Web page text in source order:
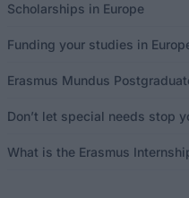
Scholarships in Europe
Funding your studies in
Erasmus Mundus
Don’t let special needs stop
What is the Erasmus